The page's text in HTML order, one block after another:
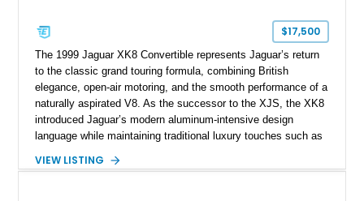
$17,500
The 1999 Jaguar XK8 Convertible represents Jaguar’s return
to the classic grand touring formula, combining British
elegance, open-air motoring, and the smooth performance of a
naturally aspirated V8. As the successor to the XJS, the XK8
introduced Jaguar’s modern aluminum-intensive design
language while maintaining traditional luxury touches such as
experience. Finished in British Racing Green over an Oatmeal
VIEW LISTING